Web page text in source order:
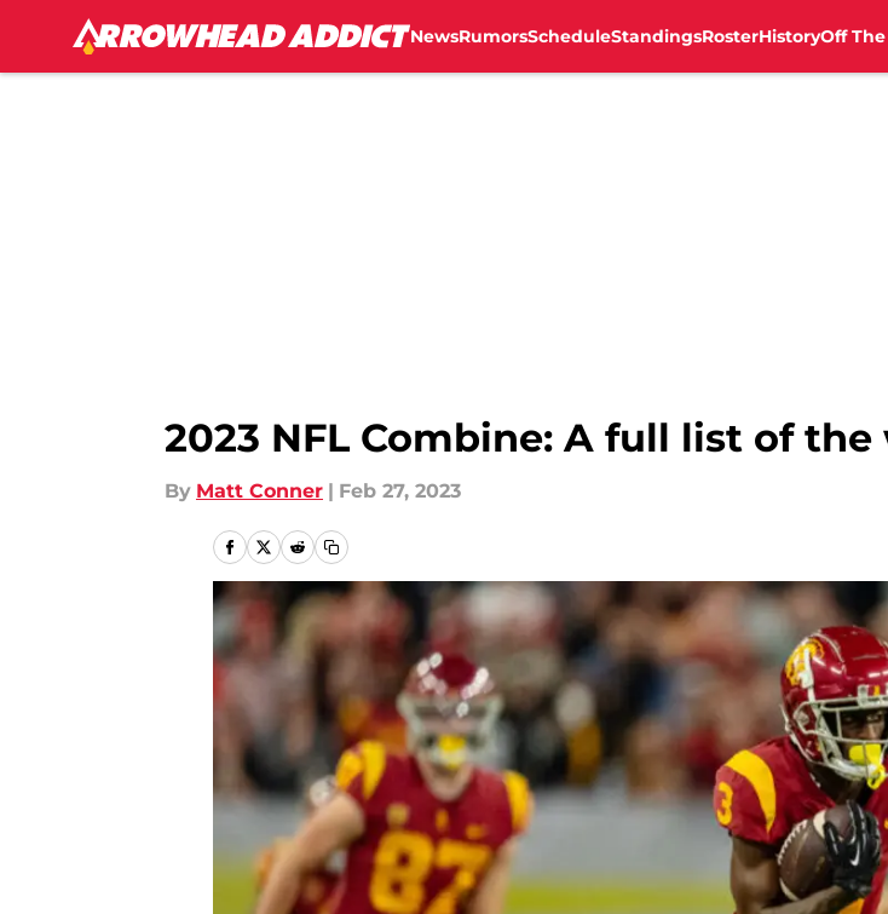
NewsRumorsScheduleStandingsRosterHistoryOff
2023 NFL Combine: A full list of
By Matt Conner | Feb 27, 2023